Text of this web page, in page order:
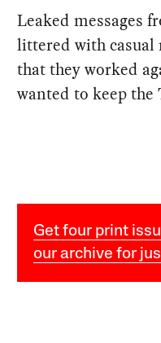
Leaked messages
littered with casual
that they worked
wanted to keep the
Get four print
our archive for